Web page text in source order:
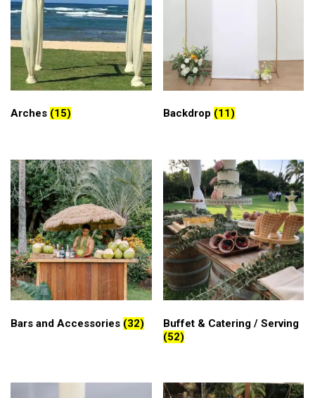
Arches (15) Backdrop (11)
Bars and Accessories (32)
Buffet & Catering / Serving
(52)